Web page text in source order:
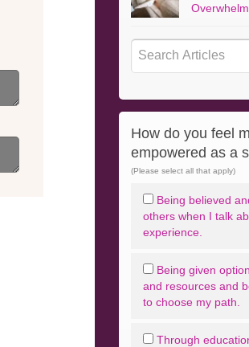
How do you feel
empowered as a
(Please select all that apply)
Being believed
others when I talk
experience.
Being given
and resources and
to choose my path.
Through